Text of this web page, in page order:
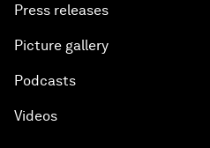
Press releases
Picture gallery
Podcasts
Videos